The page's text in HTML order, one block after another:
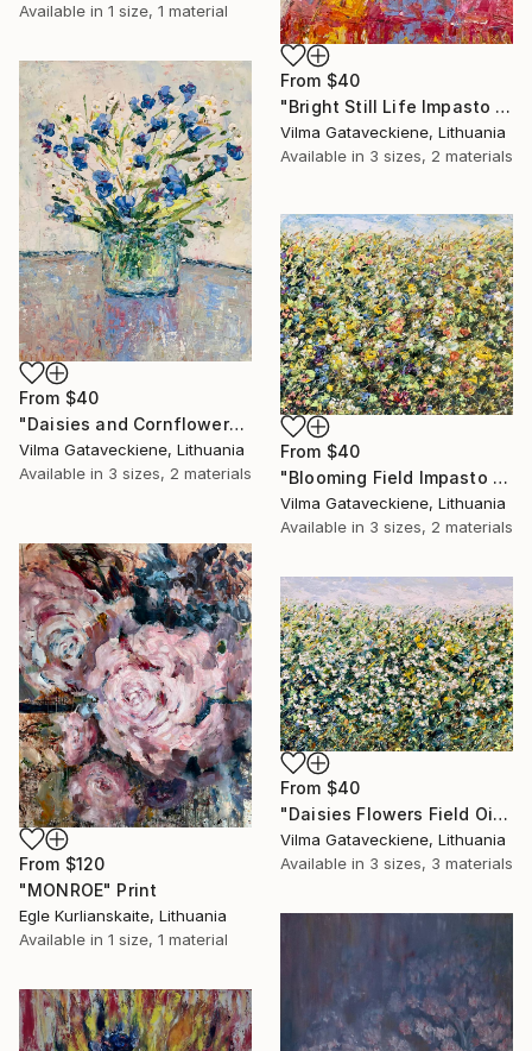
Available in 1 size, 1 material
From $40
"Bright Still Life Impasto Oil Painting On Canvas Bouquet Flowers" Print
Vilma Gataveckiene, Lithuania
Available in 3 sizes, 2 materials
From $40
"Daisies and Cornflowers Bouquet Oil Painting On Canvas Flowers" Print
Vilma Gataveckiene, Lithuania
Available in 3 sizes, 2 materials
From $40
"Blooming Field Impasto Oil Painting On Canvas Abstract Floral Art" Print
Vilma Gataveckiene, Lithuania
Available in 3 sizes, 2 materials
From $120
"MONROE" Print
Egle Kurlianskaite, Lithuania
Available in 1 size, 1 material
From $40
"Daisies Flowers Field Oil Painting On Canvas Chamomile Floral Art" Print
Vilma Gataveckiene, Lithuania
Available in 3 sizes, 3 materials